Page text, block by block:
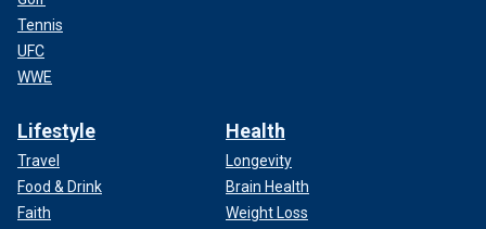
Tennis
UFC
WWE
Lifestyle
Travel
Food & Drink
Faith
Health
Longevity
Brain Health
Weight Loss